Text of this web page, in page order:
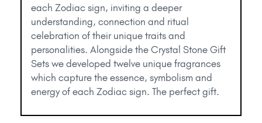
each Zodiac sign, inviting a deeper
understanding, connection and ritual
celebration of their unique traits and
personalities. Alongside the Crystal Stone Gift
Sets we developed twelve unique fragrances
which capture the essence, symbolism and
energy of each Zodiac sign. The perfect gift.